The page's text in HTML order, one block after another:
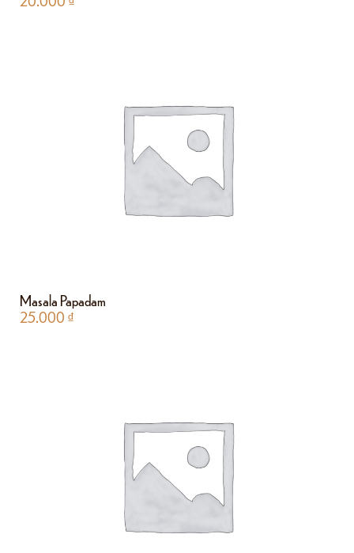
Masala Papadam
25.000 ₫